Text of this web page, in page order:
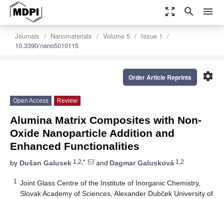
zoom_out_map search menu
Journals Nanomaterials Volume 5
Issue 1
10.3390/nano5010115
settings
Order Article Reprints
Open Access Review
Alumina Matrix Composites with Non-
Oxide Nanoparticle Addition and
Enhanced Functionalities
by Dušan Galusek 1,2,* and Dagmar Galusková 1,2
1
Joint Glass Centre of the Institute of Inorganic Chemistry,
Slovak Academy of Sciences, Alexander Dubček University of